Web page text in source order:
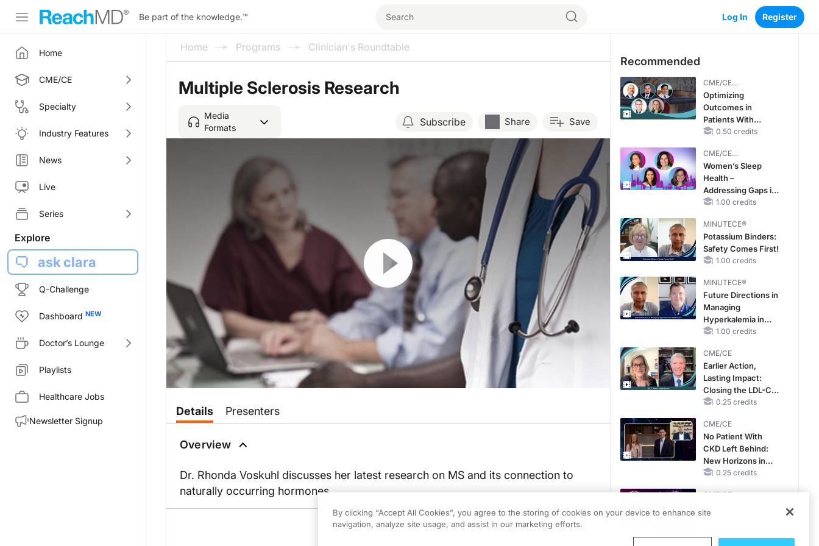
Be part of the knowledge.™ Log In Register
Home
CME/CE
Specialty
Industry Features
News
Live
Series
Explore
ask clara
Q-Challenge
Dashboard
Doctor’s Lounge
Playlists
Healthcare Jobs
Newsletter Signup
Home Programs Clinician's Roundtable
Multiple Sclerosis Research
Media
Formats
Subscribe Share Save
Resume
Details Presenters
Overview
Dr. Rhonda Voskuhl discusses her latest research on MS and its connection to
naturally occurring hormones.
Recommended
CME/CE
BROADCAST REPLAY
Optimizing
Outcomes in
Patients With
oHCM: The
Cardiac Myosin
Inhibitors
0.50 credits
CME/CE
BROADCAST REPLAY
Women’s Sleep
Health –
Addressing Gaps in
OSA Diagnosis and
Life Stages
1.00 credits
MINUTECE®
Potassium Binders:
Safety Comes First!
1.00 credits
MINUTECE®
Future Directions in
Managing
Hyperkalemia in
CKD and HF
1.00 credits
CME/CE
Earlier Action,
Lasting Impact:
Closing the LDL-C
Gap in Patients
MACE
0.25 credits
CME/CE
No Patient With
CKD Left Behind:
New Horizons in
Patients With CKD
0.25 credits
CME/CE
By clicking “Accept All Cookies”, you agree to the storing of cookies on your device to enhance site
navigation, analyze site usage, and assist in our marketing efforts.